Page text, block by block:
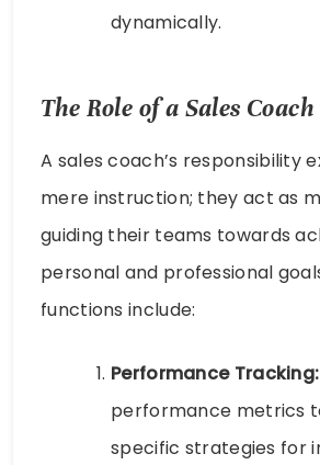
dynamically.
The Role of a Sales Coach
A sales coach’s responsibility
mere instruction; they act as
guiding their teams towards
personal and professional
functions include:
Performance Tracking:
performance metrics
specific strategies for